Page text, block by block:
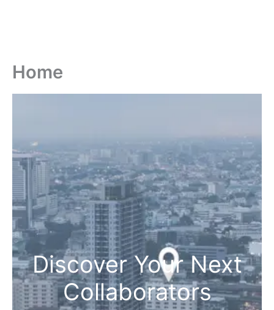
Home
Discover Your Next
Collaborators